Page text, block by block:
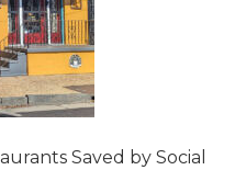
Saved by Social